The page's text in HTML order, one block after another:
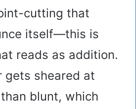
cutting that
itself—this is
reads as addition.
gets sheared at
blunt, which